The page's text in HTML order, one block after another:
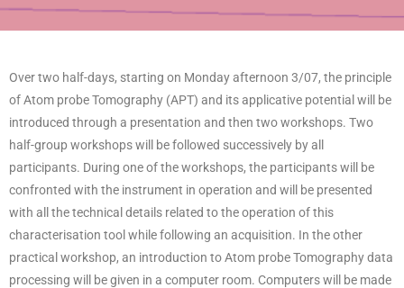
Over two half-days, starting on Monday afternoon 3/07, the principle
of Atom probe Tomography (APT) and its applicative potential will be
introduced through a presentation and then two workshops. Two
half-group workshops will be followed successively by all
participants. During one of the workshops, the participants will be
confronted with the instrument in operation and will be presented
with all the technical details related to the operation of this
characterisation tool while following an acquisition. In the other
practical workshop, an introduction to Atom probe Tomography data
processing will be given in a computer room. Computers will be made